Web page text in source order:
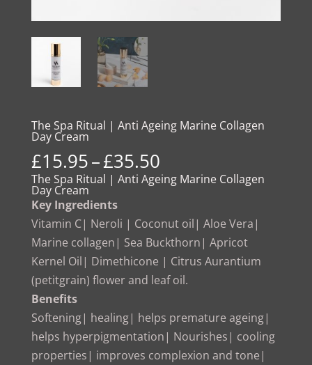
The Spa Ritual | Anti Ageing Marine Collagen
Day Cream
£15.95–£35.50Price
range:
through
£35.50
The Spa Ritual | Anti Ageing Marine Collagen
Day Cream
Key Ingredients
Vitamin C| Neroli | Coconut oil| Aloe Vera|
Marine collagen| Sea Buckthorn| Apricot
Kernel Oil| Dimethicone | Citrus Aurantium
(petitgrain) flower and leaf oil.
Benefits
Softening| healing| helps premature ageing|
helps hyperpigmentation| Nourishes| cooling
properties| improves complexion and tone|